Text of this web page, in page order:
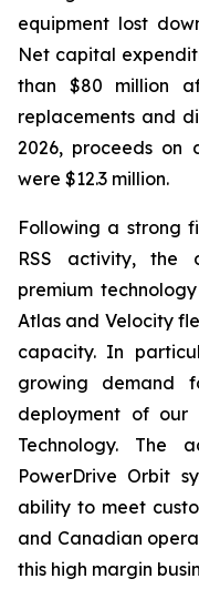
equipment lost
Net capital
than $80 million
replacements and
2026, proceeds on
were $12.3 million.
Following a strong
RSS activity, the
premium
Atlas and Velocity
capacity. In
growing demand
deployment of our
Technology. The
PowerDrive Orbit
ability to meet
and Canadian
this high margin